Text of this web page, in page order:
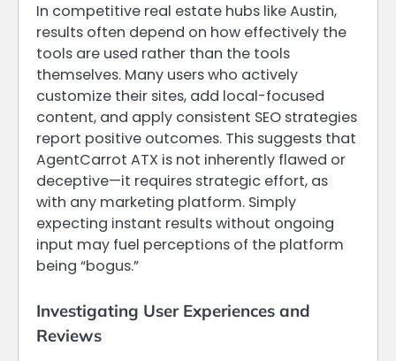
In competitive real estate hubs like Austin,
results often depend on how effectively the
tools are used rather than the tools
themselves. Many users who actively
customize their sites, add local-focused
content, and apply consistent SEO strategies
report positive outcomes. This suggests that
AgentCarrot ATX is not inherently flawed or
deceptive—it requires strategic effort, as
with any marketing platform. Simply
expecting instant results without ongoing
input may fuel perceptions of the platform
being “bogus.”
Investigating User Experiences and
Reviews